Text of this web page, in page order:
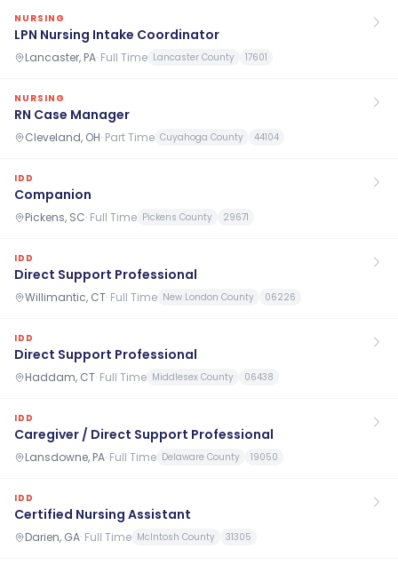
NURSING
LPN Nursing Intake Coordinator
Lancaster, PA· Full Time Lancaster County 17601
NURSING
RN Case Manager
Cleveland, OH· Part Time Cuyahoga County 44104
IDD
Companion
Pickens, SC· Full Time Pickens County 29671
IDD
Direct Support Professional
Willimantic, CT· Full Time New London County 06226
IDD
Direct Support Professional
Haddam, CT· Full Time Middlesex County 06438
IDD
Caregiver / Direct Support Professional
Lansdowne, PA· Full Time Delaware County 19050
IDD
Certified Nursing Assistant
Darien, GA· Full Time McIntosh County 31305